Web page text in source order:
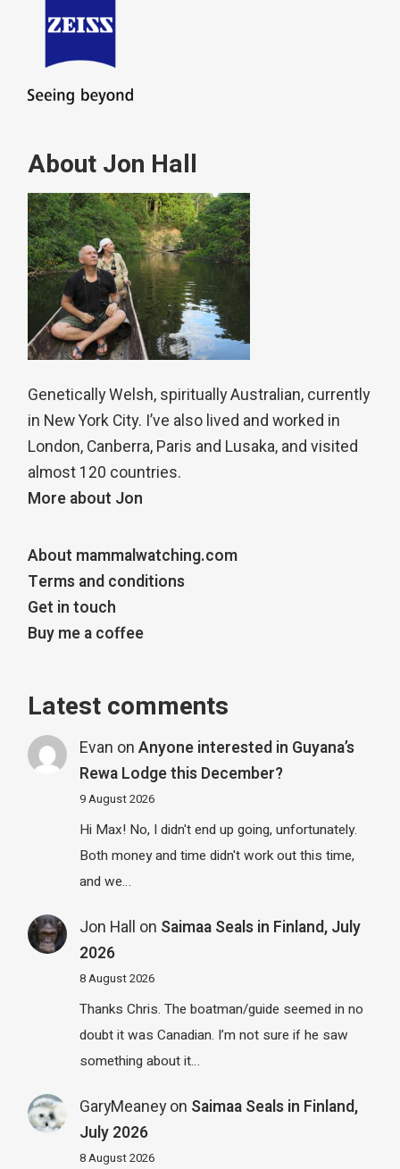
About Jon Hall
Genetically Welsh, spiritually Australian, currently
in New York City. I’ve also lived and worked in
London, Canberra, Paris and Lusaka, and visited
almost 120 countries.
More about Jon
About mammalwatching.com
Terms and conditions
Get in touch
Buy me a coffee
Latest comments
Evan on Anyone interested in Guyana’s
Rewa Lodge this December?
9 August 2026
Hi Max! No, I didn't end up going, unfortunately.
Both money and time didn't work out this time,
and we…
Jon Hall on Saimaa Seals in Finland, July
2026
8 August 2026
Thanks Chris. The boatman/guide seemed in no
doubt it was Canadian. I’m not sure if he saw
something about it…
GaryMeaneyon Saimaa Seals in Finland,
July 2026
8 August 2026